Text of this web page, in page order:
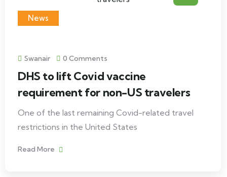
News
Swanair 0 Comments
DHS to lift Covid vaccine
requirement for non-US travelers
One of the last remaining Covid-related travel
restrictions in the United States
Read More